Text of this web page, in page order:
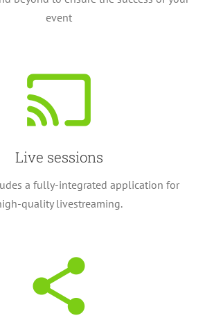
event
Live sessions
a fully-integrated application for
quality livestreaming.